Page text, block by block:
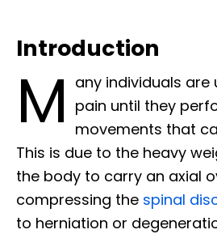
Introduction
M any individuals
pain until they
movements that
This is due to the heavy
the body to carry an axial
compressing the spinal
to herniation or